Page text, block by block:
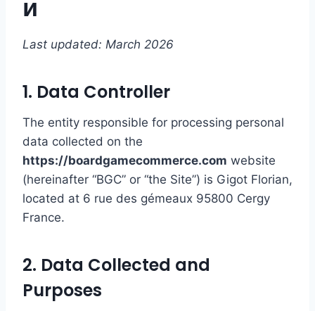
и
Last updated: March 2026
1. Data Controller
The entity responsible for processing personal
data collected on the
https://boardgamecommerce.com website
(hereinafter “BGC” or “the Site”) is Gigot Florian,
located at 6 rue des gémeaux 95800 Cergy
France.
2. Data Collected and
Purposes